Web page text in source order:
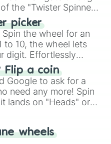
the "Twister Spinner
and laughter in
physical skill.
picker
Spin the wheel for an
to 10, the wheel lets
digit. Effortlessly
with a spin of
Flip a coin
Google to ask for a
need any more! Spin
lands on "Heads" or
a coin flip anymore!
wheels